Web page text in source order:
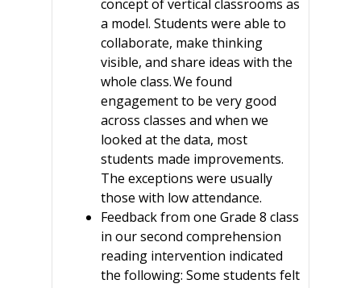
concept of vertical classrooms as
a model. Students were able to
collaborate, make thinking
visible, and share ideas with the
whole class. We found
engagement to be very good
across classes and when we
looked at the data, most
students made improvements.
The exceptions were usually
those with low attendance.
Feedback from one Grade 8 class
in our second comprehension
reading intervention indicated
the following: Some students felt